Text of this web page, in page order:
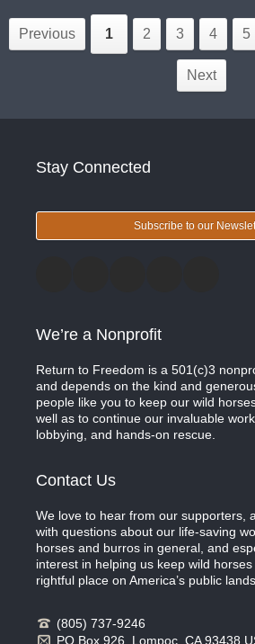
Previous 1 2 3 4 5
Next
Stay Connected
Subscribe to our
We’re a Nonprofit
Return to Freedom is a 501(c)3
and depends on the kind and
people like you to keep our wild
well as to continue our invaluable
lobbying, and hands-on rescue.
Contact Us
We love to hear from our supporters,
with questions about our life-saving
horses and burros in general, and
interest in helping us keep wild
rightful place on America’s public lands.
(805) 737-9246
PO Box 926, Lompoc, CA 93438